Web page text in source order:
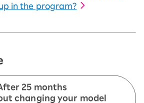
in the program?
25 months
changing your model